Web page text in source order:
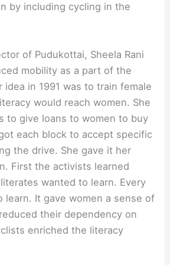
by including cycling in the
of Pudukottai, Sheela Rani
mobility as a part of the
idea in 1991 was to train female
would reach women. She
to give loans to women to buy
each block to accept specific
the drive. She gave it her
First the activists learned
wanted to learn. Every
learn. It gave women a sense of
their dependency on
enriched the literacy